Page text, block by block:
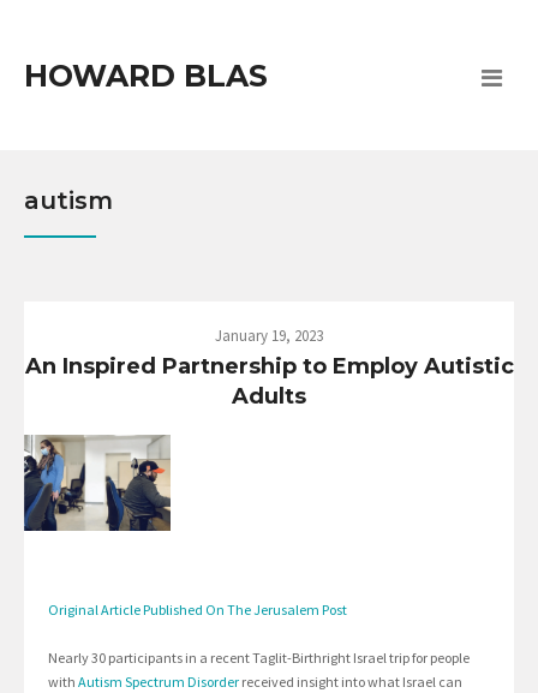
HOWARD BLAS
autism
January 19, 2023
An Inspired Partnership to Employ Autistic
Adults
Original Article Published On The Jerusalem Post
Nearly 30 participants in a recent Taglit-Birthright Israel trip for people
with Autism Spectrum Disorder received insight into what Israel can